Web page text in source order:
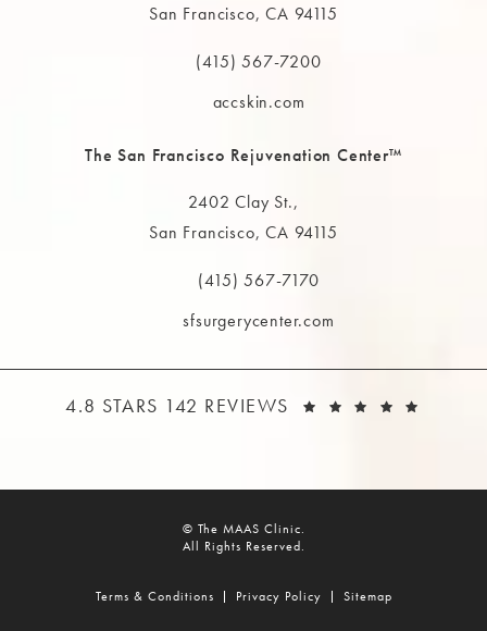
San Francisco, CA 94115
(opens in a new tab)
Call The MAAS Clinic on the phone at
(415) 567-7200
accskin.com
The San Francisco Rejuvenation Center™
2402 Clay St.,
San Francisco, CA 94115
(opens in a new tab)
Call The MAAS Clinic on the phone at
(415) 567-7170
sfsurgerycenter.com
THE MAAS CLINIC REVIEWS:
4.8 STARS 142 REVIEWS
© The MAAS Clinic.
All Rights Reserved.
Terms & Conditions Privacy Policy Sitemap